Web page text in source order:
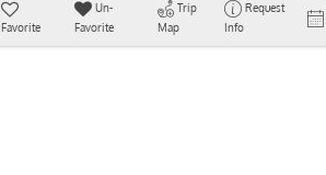
Favorite
Un-
Favorite
Trip
Map
Request
Info